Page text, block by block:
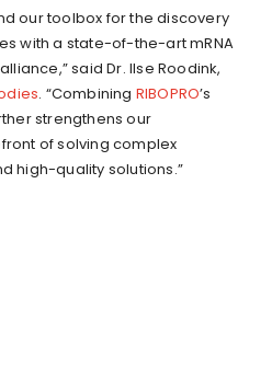
our toolbox for the discovery
with a state-of-the-art mRNA
said Dr. Ilse Roodink,
. “Combining RIBOPRO’s
strengthens our
of solving complex
high-quality solutions.”